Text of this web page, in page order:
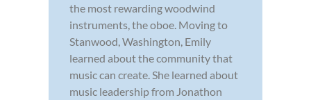
the most rewarding woodwind
instruments, the oboe. Moving to
Stanwood, Washington, Emily
learned about the community that
music can create. She learned about
music leadership from Jonathon